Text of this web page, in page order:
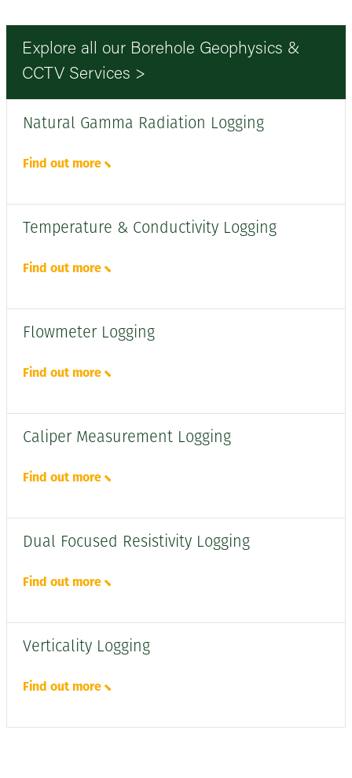
Explore all our Borehole Geophysics &
CCTV Services >
Natural Gamma Radiation Logging
Find out more
Temperature & Conductivity Logging
Find out more
Flowmeter Logging
Find out more
Caliper Measurement Logging
Find out more
Dual Focused Resistivity Logging
Find out more
Verticality Logging
Find out more